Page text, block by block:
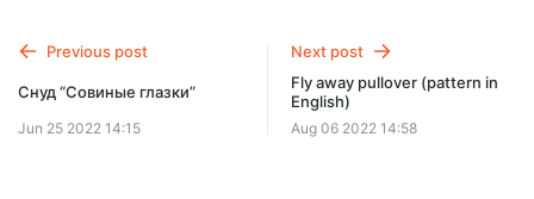
Previous post
Снуд “Совиные глазки”
Jun 25 2022 14:15
Next post
Fly away pullover (pattern in
English)
Aug 06 2022 14:58